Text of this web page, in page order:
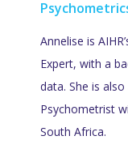
Annelise is
Expert, with a
data. She is
Psychometrist
South Africa.